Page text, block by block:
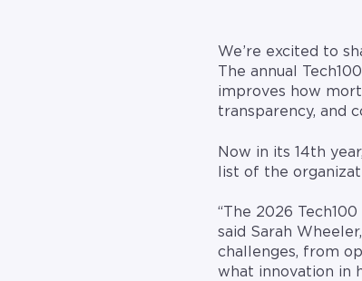
We’re excited to
The annual
improves how
transparency, and
Now in its 14th
list of the
“The 2026
said Sarah
challenges, from
what innovation in